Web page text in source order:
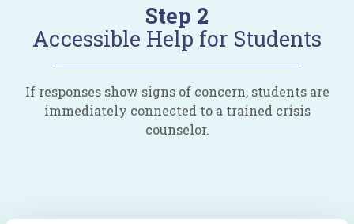
Step 2
Accessible Help for Students
If responses show signs of concern, students are
immediately connected to a trained crisis
counselor.